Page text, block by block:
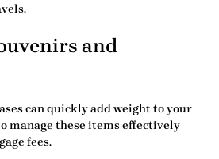
and
can quickly add weight to your
manage these items effectively
fees.